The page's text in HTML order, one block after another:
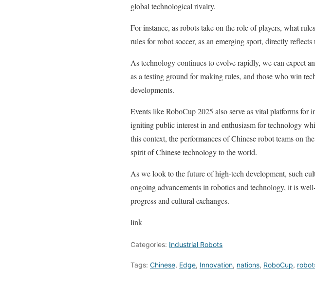
global technological rivalry.
For instance, as robots take on the role of players, what
rules for robot soccer, as an emerging sport, directly
As technology continues to evolve rapidly, we can expect
as a testing ground for making rules, and those who win
developments.
Events like RoboCup 2025 also serve as vital platforms
igniting public interest in and enthusiasm for technology
this context, the performances of Chinese robot teams on
spirit of Chinese technology to the world.
As we look to the future of high-tech development, such
ongoing advancements in robotics and technology, it is
progress and cultural exchanges.
link
Categories: Industrial Robots
Tags: Chinese, Edge, Innovation, nations, RoboCup,